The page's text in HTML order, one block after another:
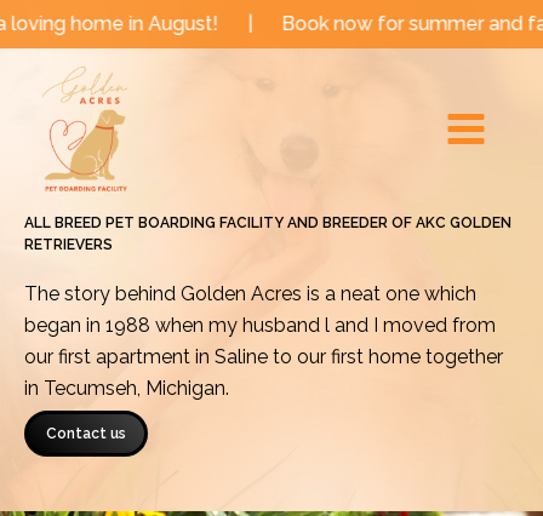
Skip in August! | Book now for summer and fall dates!
Menu
ALL BREED PET BOARDING FACILITY AND BREEDER OF AKC GOLDEN
RETRIEVERS
The story behind Golden Acres is a neat one which
began in 1988 when my husband l and I moved from
our first apartment in Saline to our first home together
in Tecumseh, Michigan.
Contact us